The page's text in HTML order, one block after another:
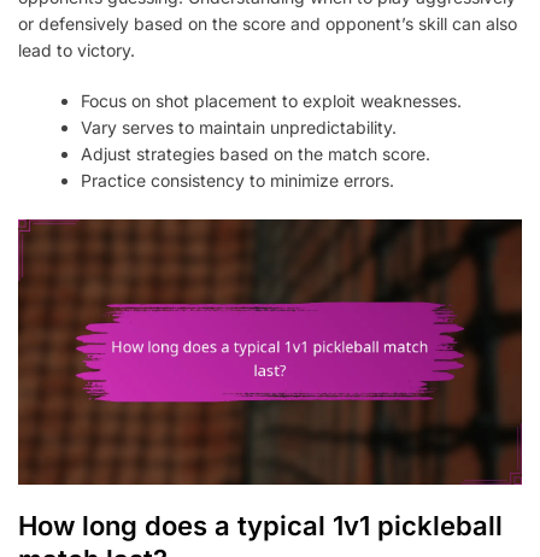
or defensively based on the score and opponent’s skill can also
lead to victory.
Focus on shot placement to exploit weaknesses.
Vary serves to maintain unpredictability.
Adjust strategies based on the match score.
Practice consistency to minimize errors.
How long does a typical 1v1 pickleball